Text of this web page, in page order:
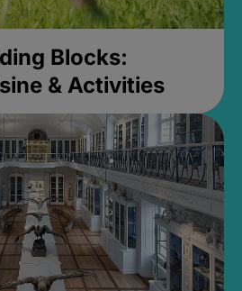
Blocks:
& Activities